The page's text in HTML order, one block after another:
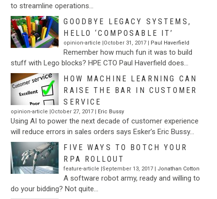
to streamline operations…
GOODBYE LEGACY SYSTEMS,
HELLO ‘COMPOSABLE IT’
opinion-article |October 31, 2017 | Paul Haverfield
Remember how much fun it was to build
stuff with Lego blocks? HPE CTO Paul Haverfield does…
HOW MACHINE LEARNING CAN
RAISE THE BAR IN CUSTOMER
SERVICE
opinion-article |October 27, 2017 | Eric Bussy
Using AI to power the next decade of customer experience
will reduce errors in sales orders says Esker’s Eric Bussy…
FIVE WAYS TO BOTCH YOUR
RPA ROLLOUT
feature-article |September 13, 2017 | Jonathan Cotton
A software robot army, ready and willing to
do your bidding? Not quite…